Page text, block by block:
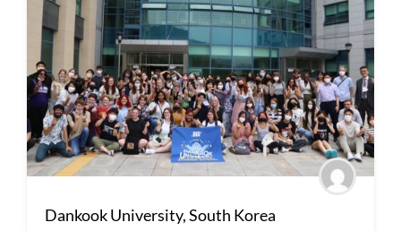
Dankook University, South Korea